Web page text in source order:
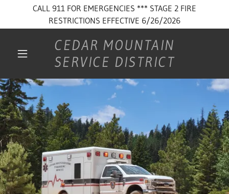
CALL 911 FOR EMERGENCIES *** STAGE 2 FIRE
RESTRICTIONS EFFECTIVE 6/26/2026
CEDAR MOUNTAIN
SERVICE DISTRICT